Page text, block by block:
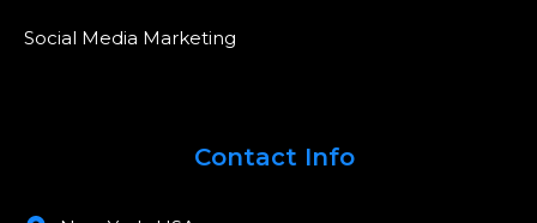
Social Media Marketing
Contact Info